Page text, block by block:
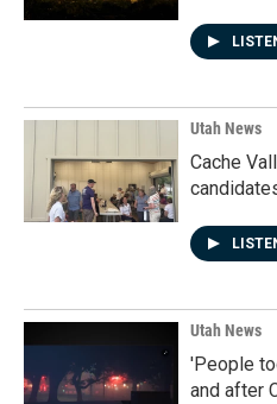
Utah News
Cache
Utah News
'People
and after